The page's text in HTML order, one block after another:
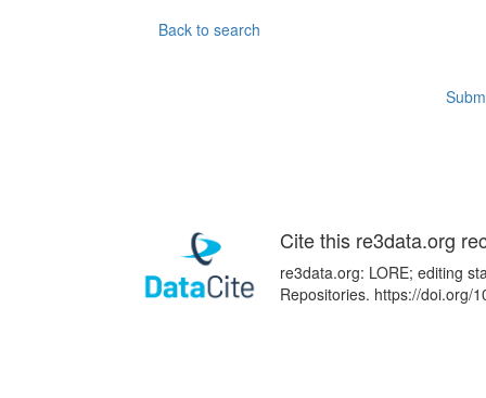
Back to search
Cite this re3data.org
re3data.org: LORE; editing
Repositories. https://doi.org/